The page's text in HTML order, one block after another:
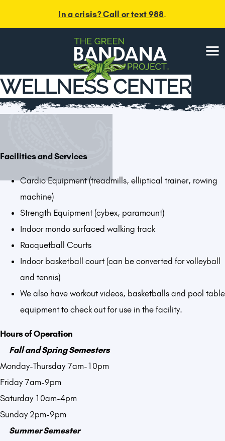
In a crisis? Call or text 988.
Menu
WELLNESS CENTER
Facilities and Services
Cardio Equipment (treadmills, elliptical trainer, rowing
machine)
Strength Equipment (cybex, paramount)
Indoor mondo surfaced walking track
Racquetball Courts
Indoor basketball court (can be converted for volleyball
and tennis)
We also have workout videos, basketballs and pool table
equipment to check out for use in the facility.
Hours of Operation
Fall and Spring Semesters
Monday-Thursday 7am-10pm
Friday 7am-9pm
Saturday 10am-4pm
Sunday 2pm-9pm
Summer Semester